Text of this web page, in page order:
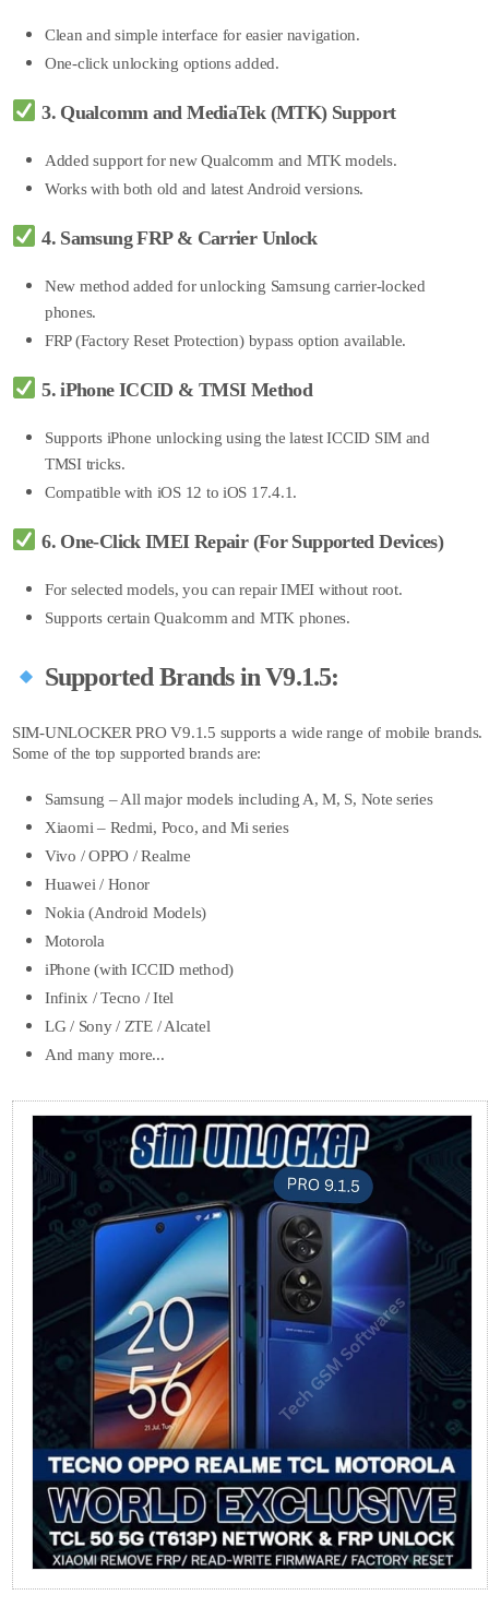
Clean and simple interface for easier navigation.
One-click unlocking options added.
3. Qualcomm and MediaTek (MTK) Support
Added support for new Qualcomm and MTK models.
Works with both old and latest Android versions.
4. Samsung FRP & Carrier Unlock
New method added for unlocking Samsung carrier-locked
phones.
FRP (Factory Reset Protection) bypass option available.
5. iPhone ICCID & TMSI Method
Supports iPhone unlocking using the latest ICCID SIM and
TMSI tricks.
Compatible with iOS 12 to iOS 17.4.1.
6. One-Click IMEI Repair (For Supported Devices)
For selected models, you can repair IMEI without root.
Supports certain Qualcomm and MTK phones.
Supported Brands in V9.1.5:
SIM-UNLOCKER PRO V9.1.5 supports a wide range of mobile brands.
Some of the top supported brands are:
Samsung – All major models including A, M, S, Note series
Xiaomi – Redmi, Poco, and Mi series
Vivo / OPPO / Realme
Huawei / Honor
Nokia (Android Models)
Motorola
iPhone (with ICCID method)
Infinix / Tecno / Itel
LG / Sony / ZTE / Alcatel
And many more...